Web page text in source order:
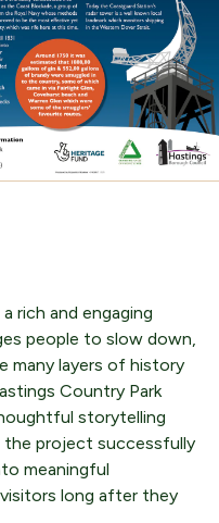
rich and engaging
people to slow down,
many layers of history
Country Park
storytelling
the project successfully
meaningful
long after they